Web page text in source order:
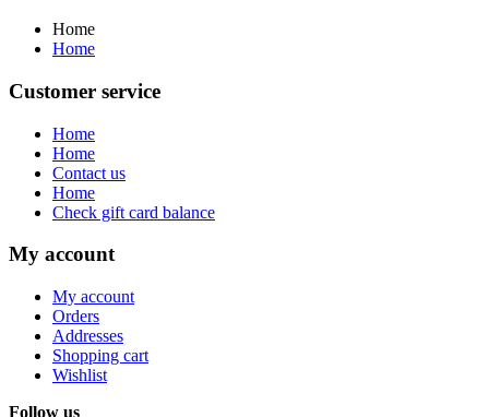
Home
Home
Customer service
Home
Home
Contact us
Home
Check gift card balance
My account
My account
Orders
Addresses
Shopping cart
Wishlist
Follow us